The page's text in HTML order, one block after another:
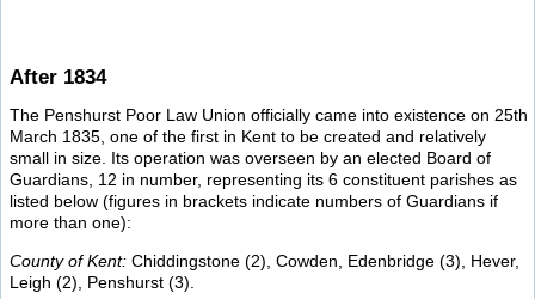
After 1834
The Penshurst Poor Law Union officially came into existence on 25th
March 1835, one of the first in Kent to be created and relatively
small in size. Its operation was overseen by an elected Board of
Guardians, 12 in number, representing its 6 constituent parishes as
listed below (figures in brackets indicate numbers of Guardians if
more than one):
County of Kent: Chiddingstone (2), Cowden, Edenbridge (3), Hever,
Leigh (2), Penshurst (3).